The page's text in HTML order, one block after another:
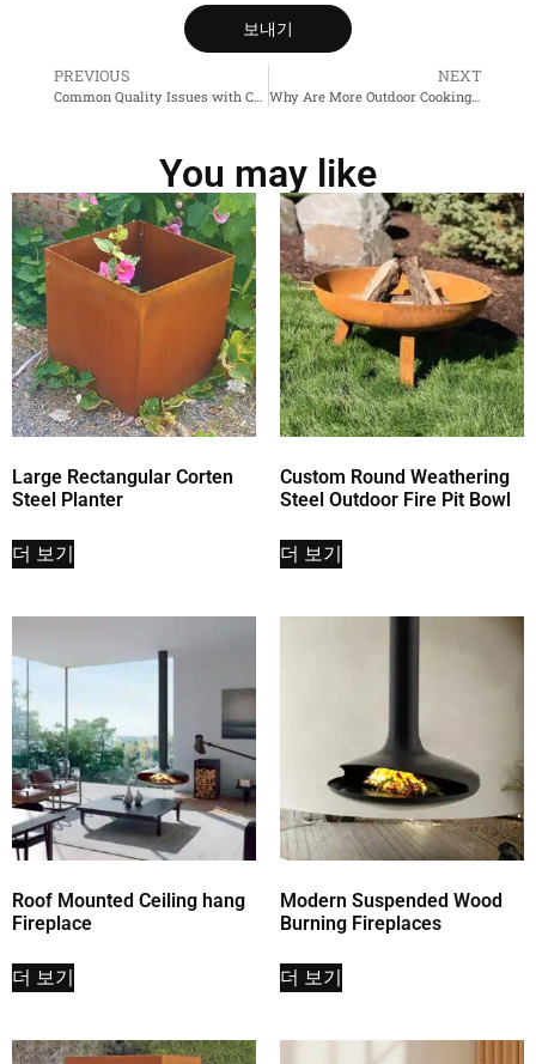
보내기
PREVIOUS NEXT
Why Are More Outdoor Cooking Lovers Choosing the Corten BBQ Grill?
You may like
Large Rectangular Corten
Steel Planter
더 보기
Custom Round Weathering
Steel Outdoor Fire Pit Bowl
더 보기
Roof Mounted Ceiling hang
Fireplace
더 보기
Modern Suspended Wood
Burning Fireplaces
더 보기